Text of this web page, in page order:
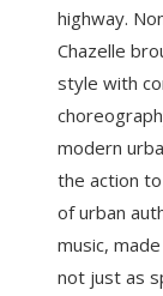
highway.
Chazelle
style with
modern
the action
of urban
music,
not just as